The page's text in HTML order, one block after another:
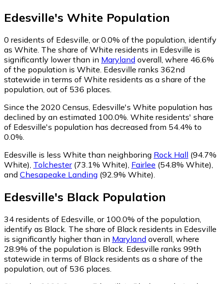
Edesville's White Population
0 residents of Edesville, or 0.0% of the population, identify
as White. The share of White residents in Edesville is
significantly lower than in Maryland overall, where 46.6%
of the population is White. Edesville ranks 362nd
statewide in terms of White residents as a share of the
population, out of 536 places.
Since the 2020 Census, Edesville's White population has
declined by an estimated 100.0%. White residents' share
of Edesville's population has decreased from 54.4% to
0.0%.
Edesville is less White than neighboring Rock Hall (94.7%
White) Tolchester(73.1% White) Fairlee (54.8% White)
and Chesapeake Landing (92.9% White)
Edesville's Black Population
34 residents of Edesville, or 100.0% of the population,
identify as Black. The share of Black residents in Edesville
is significantly higher than in Maryland overall, where
28.9% of the population is Black. Edesville ranks 99th
statewide in terms of Black residents as a share of the
population, out of 536 places.